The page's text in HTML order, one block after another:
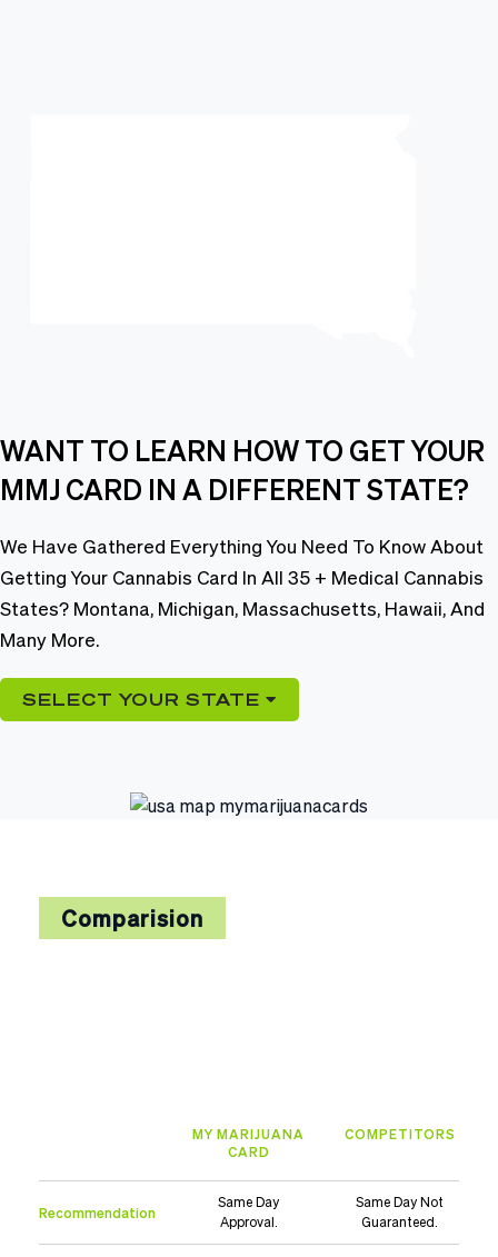
WANT TO LEARN HOW TO GET YOUR
MMJ CARD IN A DIFFERENT STATE?
We Have Gathered Everything You Need To Know About
Getting Your Cannabis Card In All 35 + Medical Cannabis
States? Montana, Michigan, Massachusetts, Hawaii, And
Many More.
SELECT YOUR STATE
Comparision
MY MARIJUANA
CARD
COMPETITORS
Recommendation
Same Day
Approval.
Same Day Not
Guaranteed.